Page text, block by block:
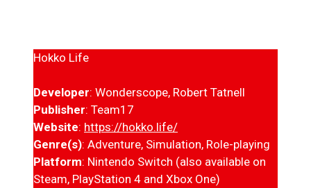
Hokko Life
Developer: Wonderscope, Robert Tatnell
Publisher: Team17
Website: https://hokko.life/
Genre(s): Adventure, Simulation, Role-playing
Platform: Nintendo Switch (also available on
Steam, PlayStation 4 and Xbox One)